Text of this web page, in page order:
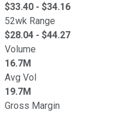
$33.40 - $34.16
52wk Range
$28.04 - $44.27
Volume
16.7M
Avg Vol
19.7M
Gross Margin